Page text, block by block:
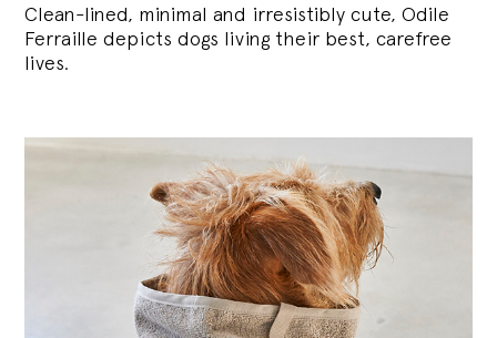
Clean-lined, minimal and irresistibly cute, Odile
Ferraille depicts dogs living their best, carefree
lives.